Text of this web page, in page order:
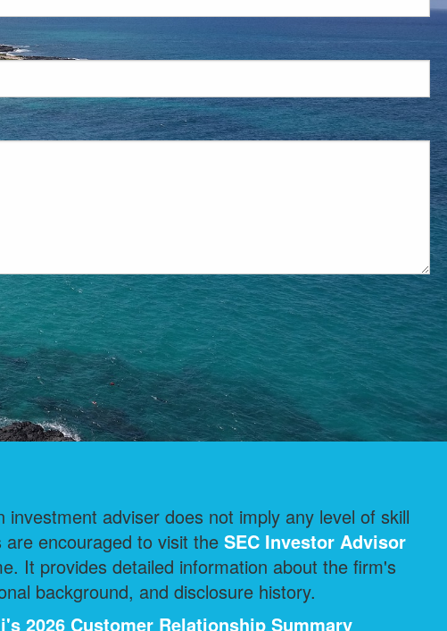
adviser does not imply any level of skill
encouraged to visit the SEC Investor Advisor
It provides detailed information about the firm's
background, and disclosure history.
2026 Customer Relationship Summary